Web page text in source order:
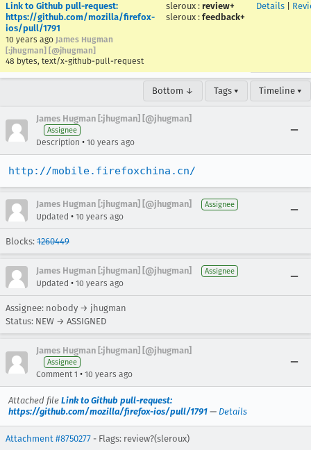
Link to Github pull-request:
https://github.com/mozilla/firefox-
ios/pull/1791
10 years ago James Hugman
[:jhugman] [@jhugman]
48 bytes, text/x-github-pull-request
sleroux : review+
sleroux : feedback+
Details
Bottom ↓ Tags ▾ Timeline ▾
James Hugman [:jhugman] [@jhugman]
Assignee
Description • 10 years ago
http://mobile.firefoxchina.cn/
James Hugman [:jhugman] [@jhugman] Assignee
Updated • 10 years ago
Blocks: 1260449
James Hugman [:jhugman] [@jhugman] Assignee
Updated • 10 years ago
Assignee: nobody → jhugman
Status: NEW → ASSIGNED
James Hugman [:jhugman] [@jhugman]
Assignee
Comment 1 • 10 years ago
Attached file Link to Github pull-request:
https://github.com/mozilla/firefox-ios/pull/1791 — Details
Attachment #8750277 - Flags: review?(sleroux)